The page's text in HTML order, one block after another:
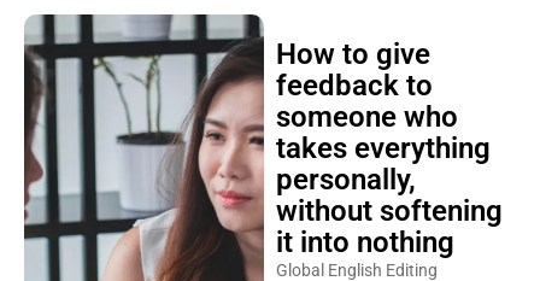
How to give
feedback to
someone who
takes everything
personally,
without softening
it into nothing
Global English Editing